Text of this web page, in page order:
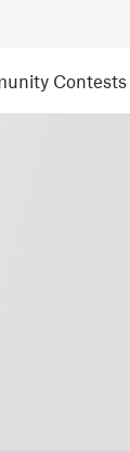
Contests